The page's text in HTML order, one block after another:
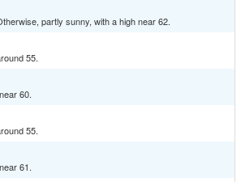
partly sunny, with a high near 62.
55.
60.
55.
61.